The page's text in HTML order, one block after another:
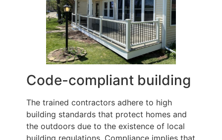
Code-compliant building
The trained contractors adhere to high
building standards that protect homes and
the outdoors due to the existence of local
building regulations. Compliance implies that